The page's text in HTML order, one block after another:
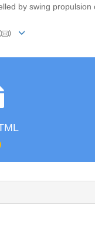
by swing
)